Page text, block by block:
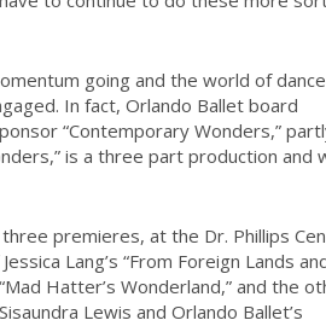
going and the world of dance
In fact, Orlando Ballet board
“Contemporary Wonders,”
is a three part production and
premieres, at the Dr. Phillips
Lang’s “From Foreign Lands
Hatter’s Wonderland,” and the
Lewis and Orlando Ballet’s